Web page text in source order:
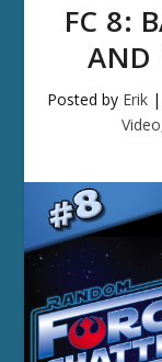
FC 8:
AND
Posted by Erik|
Video